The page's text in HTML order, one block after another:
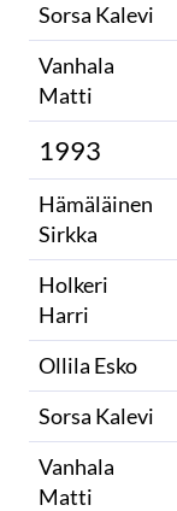
Sorsa Kalevi
Vanhala
Matti
1993
Hämäläinen
Sirkka
Holkeri
Harri
Ollila Esko
Sorsa Kalevi
Vanhala
Matti